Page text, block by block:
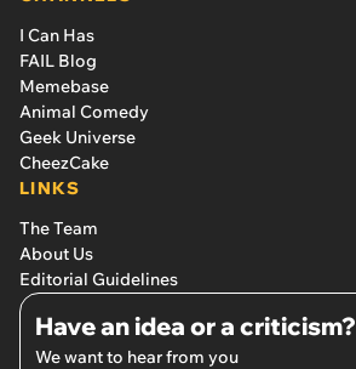
I Can Has
FAIL Blog
Memebase
Animal Comedy
Geek Universe
CheezCake
LINKS
The Team
About Us
Editorial Guidelines
Have an idea or a criticism?
We want to hear from you